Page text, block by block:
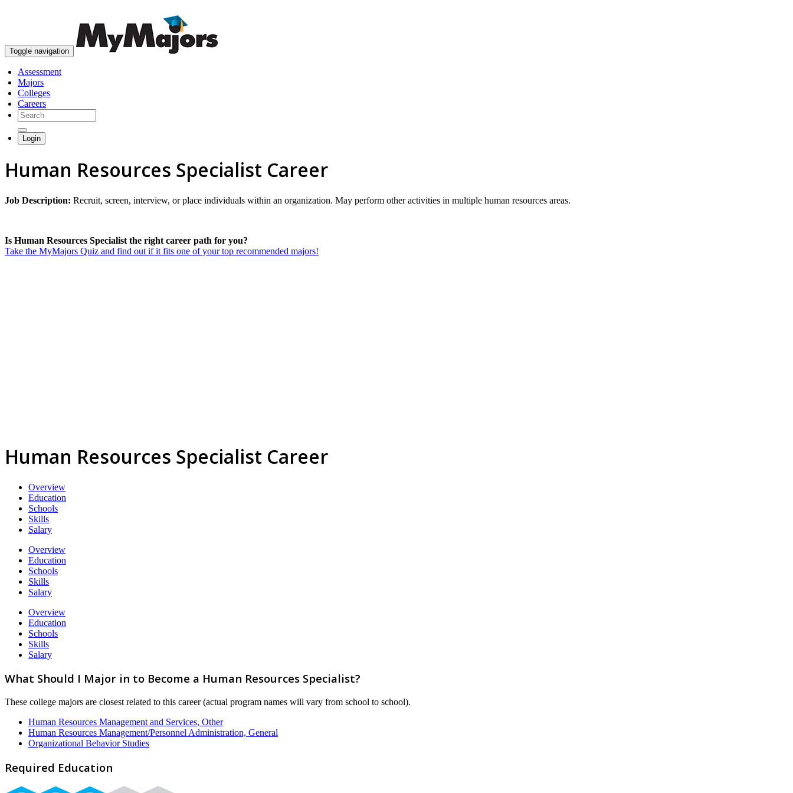
Toggle navigation
Assessment
Majors
Colleges
Careers
Login
Human Resources Specialist Career
Job Description: Recruit, screen, interview, or place individuals within an organization. May perform other activities in multiple human resources areas.
Is Human Resources Specialist the right career path for you?
Take the MyMajors Quiz and find out if it fits one of your top recommended majors!
Human Resources Specialist Career
Overview
Education
Schools
Skills
Salary
Overview
Education
Schools
Skills
Salary
Overview
Education
Schools
Skills
Salary
What Should I Major in to Become a Human Resources Specialist?
These college majors are closest related to this career (actual program names will vary from school to school).
Human Resources Management and Services, Other
Human Resources Management/Personnel Administration, General
Organizational Behavior Studies
Required Education